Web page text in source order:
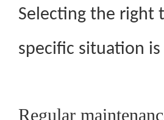
Selecting the right
specific situation
Regular